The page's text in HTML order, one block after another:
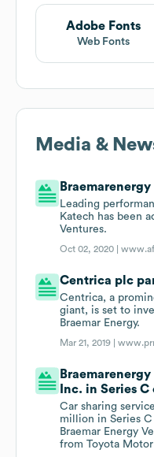
Adobe Fonts
Web Fonts
Media &
Leading
Katech has been
Ventures.
Oct 02, 2020 |
Centrica plc
Centrica, a
giant, is set to
Braemar Energy.
Mar 21, 2019 |
Inc. in Series C
Car sharing
million in Series
Braemar Energy
from Toyota